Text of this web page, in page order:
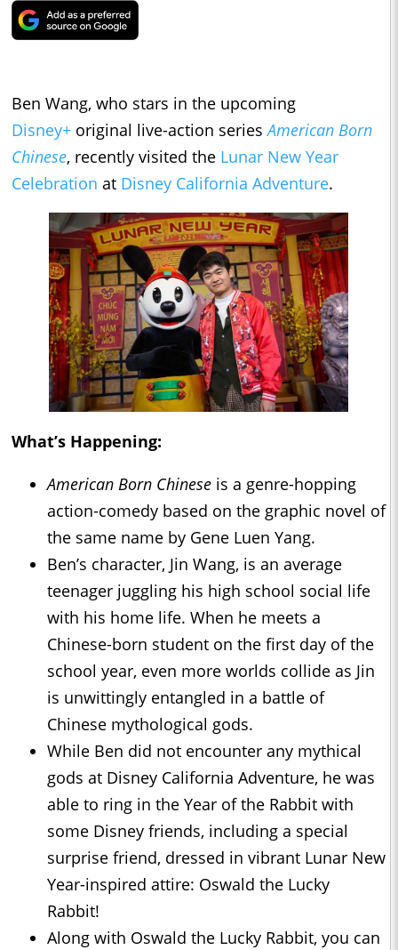
Ben Wang, who stars in the upcoming
Disney+ original live-action seriesAmerican Born
Chinese, recently visited the Lunar New Year
Celebration at Disney California Adventure.
What’s Happening:
American Born Chinese is a genre-hopping
action-comedy based on the graphic novel of
the same name by Gene Luen Yang.
Ben’s character, Jin Wang, is an average
teenager juggling his high school social life
with his home life. When he meets a
Chinese-born student on the first day of the
school year, even more worlds collide as Jin
is unwittingly entangled in a battle of
Chinese mythological gods.
While Ben did not encounter any mythical
gods at Disney California Adventure, he was
able to ring in the Year of the Rabbit with
some Disney friends, including a special
surprise friend, dressed in vibrant Lunar New
Year-inspired attire: Oswald the Lucky
Rabbit!
Along with Oswald the Lucky Rabbit, you can